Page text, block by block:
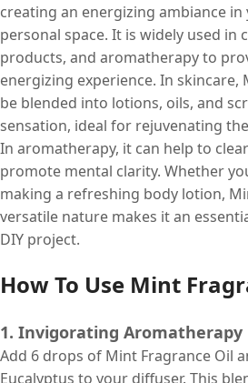
creating an energizing ambiance
personal space. It is widely used in
products, and aromatherapy to
energizing experience. In skincare,
be blended into lotions, oils, and
sensation, ideal for rejuvenating
In aromatherapy, it can help to
promote mental clarity. Whether
making a refreshing body lotion,
versatile nature makes it an
DIY project.
How To Use Mint
1. Invigorating Aromatherapy
Add 6 drops of Mint Fragrance Oil
Eucalyptus to your diffuser. This